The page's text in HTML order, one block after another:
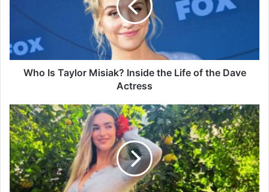
of
the
DaveWho Is Taylor Misiak? Inside the Life of the Dave
Actress
Who
Is
Kayla
Simmons?
Volleyball
Career,
Content